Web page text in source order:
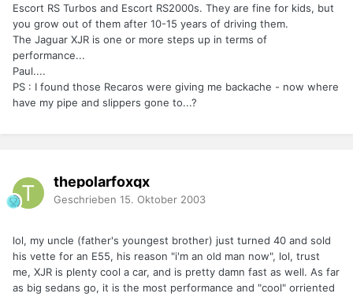
Escort RS Turbos and Escort RS2000s. They are fine for kids, but
you grow out of them after 10-15 years of driving them.
The Jaguar XJR is one or more steps up in terms of
performance...
Paul....
PS : I found those Recaros were giving me backache - now where
have my pipe and slippers gone to...?
thepolarfoxqx
Geschrieben 15. Oktober 2003
lol, my uncle (father's youngest brother) just turned 40 and sold
his vette for an E55, his reason "i'm an old man now", lol, trust
me, XJR is plenty cool a car, and is pretty damn fast as well. As far
as big sedans go, it is the most performance and "cool" orriented